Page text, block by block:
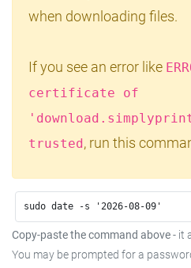
when downloading files.
If you see an error like
certificate of
trusted , run this
sudo date -s '2026-08-09'
Copy-paste the command above- it
You may be prompted for a